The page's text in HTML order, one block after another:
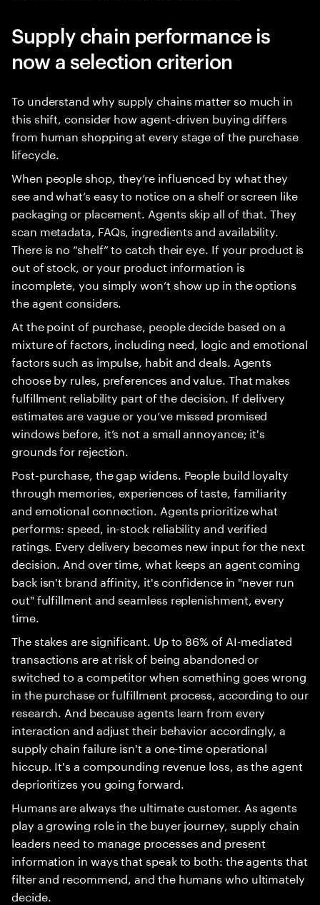
Supply chain performance is
now a selection criterion
To understand why supply chains matter so much in
this shift, consider how agent-driven buying differs
from human shopping at every stage of the purchase
lifecycle.
When people shop, they’re influenced by what they
see and what’s easy to notice on a shelf or screen like
packaging or placement. Agents skip all of that. They
scan metadata, FAQs, ingredients and availability.
There is no “shelf” to catch their eye. If your product is
out of stock, or your product information is
incomplete, you simply won’t show up in the options
the agent considers.
At the point of purchase, people decide based on a
mixture of factors, including need, logic and emotional
factors such as impulse, habit and deals. Agents
choose by rules, preferences and value. That makes
fulfillment reliability part of the decision. If delivery
estimates are vague or you’ve missed promised
windows before, it’s not a small annoyance; it's
grounds for rejection.
Post-purchase, the gap widens. People build loyalty
through memories, experiences of taste, familiarity
and emotional connection. Agents prioritize what
performs: speed, in-stock reliability and verified
ratings. Every delivery becomes new input for the next
decision. And over time, what keeps an agent coming
back isn't brand affinity, it's confidence in "never run
out" fulfillment and seamless replenishment, every
time.
The stakes are significant. Up to 86% of AI-mediated
transactions are at risk of being abandoned or
switched to a competitor when something goes wrong
in the purchase or fulfillment process, according to our
research. And because agents learn from every
interaction and adjust their behavior accordingly, a
supply chain failure isn't a one-time operational
hiccup. It's a compounding revenue loss, as the agent
deprioritizes you going forward.
Humans are always the ultimate customer. As agents
play a growing role in the buyer journey, supply chain
leaders need to manage processes and present
information in ways that speak to both: the agents that
filter and recommend, and the humans who ultimately
decide.